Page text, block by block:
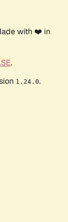
with ❤️ in
.
1.24.0.